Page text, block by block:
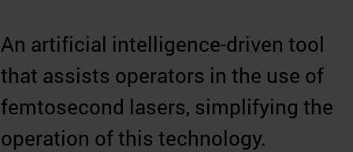
An artificial intelligence-driven tool
that assists operators in the use of
femtosecond lasers, simplifying the
operation of this technology.